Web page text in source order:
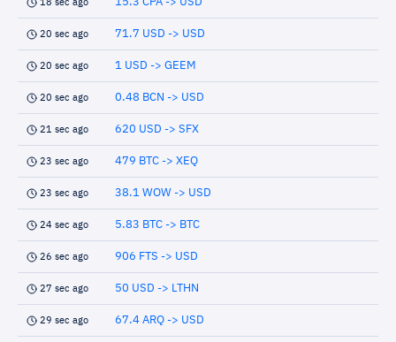
18 sec ago
20 sec ago 71.7 USD -> USD
20 sec ago 1 USD -> GEEM
20 sec ago 0.48 BCN -> USD
21 sec ago 620 USD -> SFX
23 sec ago 479 BTC -> XEQ
23 sec ago 38.1 WOW -> USD
24 sec ago 5.83 BTC -> BTC
26 sec ago 906 FTS -> USD
27 sec ago 50 USD -> LTHN
29 sec ago 67.4 ARQ -> USD